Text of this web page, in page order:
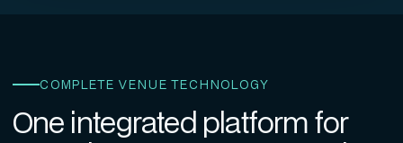
COMPLETE VENUE TECHNOLOGY
One integrated platform for